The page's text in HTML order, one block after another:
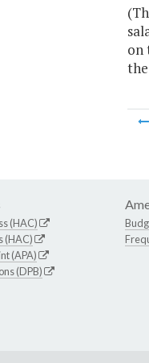
on
(HAC)
(HAC)
(APA)
(DPB)